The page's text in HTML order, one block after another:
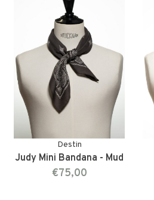
Destin
Judy Mini Bandana - Mud
€75,00